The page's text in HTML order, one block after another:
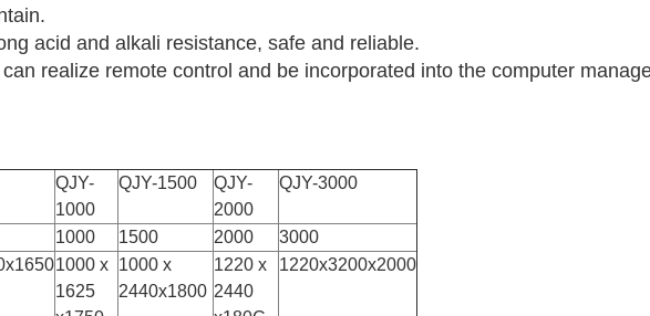
acid and alkali resistance, safe and reliable.
realize remote control and be incorporated into the computer
QJY-
1000
QJY-1500
QJY-
2000
QJY-3000
1000 1500 2000
3000
1000 x
1625
1000 x
2440x1800
1220 x
2440
1220x3200x2000